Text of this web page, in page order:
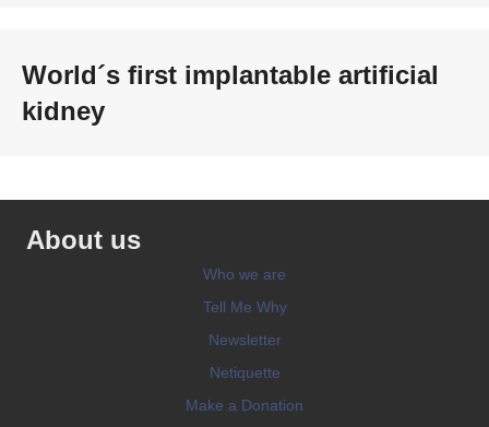
World´s first implantable artificial
kidney
About us
Who we are
Tell Me Why
Newsletter
Netiquette
Make a Donation